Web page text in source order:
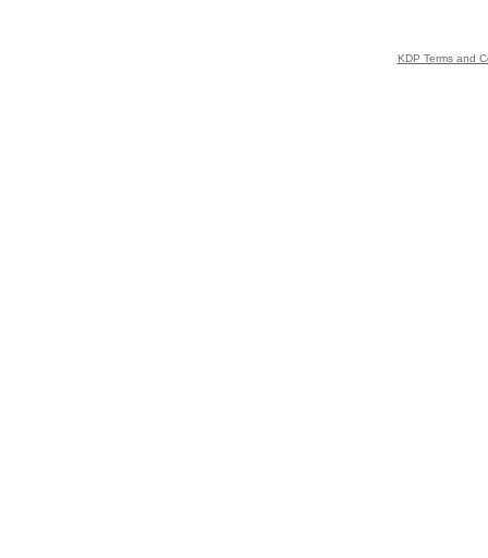
KDP Terms and